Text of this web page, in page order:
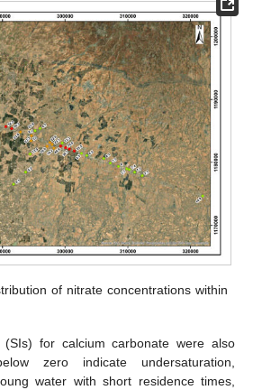
of nitrate concentrations within
(SIs) for calcium carbonate were also
zero indicate undersaturation,
water with short residence times,